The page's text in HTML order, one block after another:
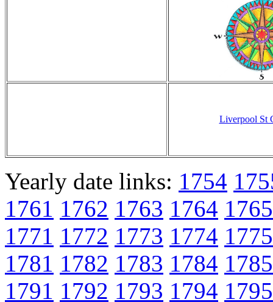
Liverpool St
Yearly date links: 1754
1761 1762 1763 1764 1765
1771 1772 1773 1774 1775
1781 1782 1783 1784 1785
1791 1792 1793 1794 1795